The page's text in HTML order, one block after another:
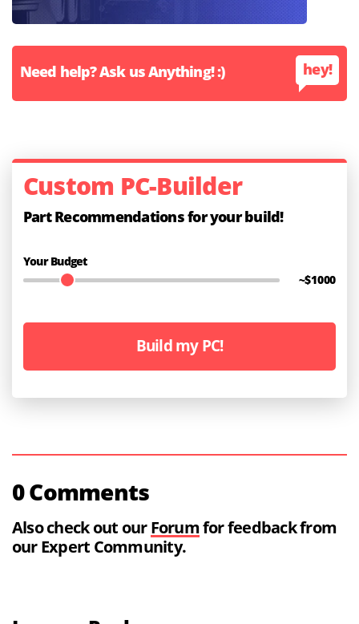
Need help? Ask us Anything! :) hey!
Custom PC-Builder
Part Recommendations for your build!
Your Budget
~$1000
Build my PC!
0 Comments
Also check out our Forumfor feedback from
our Expert Community.